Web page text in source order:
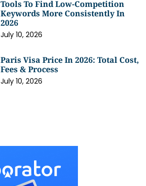
Tools To Find Low-Competition
Keywords More Consistently In
2026
July 10, 2026
Paris Visa Price In 2026: Total Cost,
Fees & Process
July 10, 2026